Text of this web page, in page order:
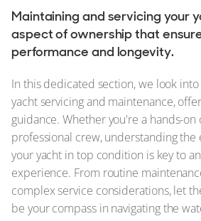
Maintaining and servicing your
aspect of ownership that
performance and longevity.
In this dedicated section, we look
yacht servicing and maintenance,
guidance. Whether you're a hands-
professional crew, understanding the
your yacht in top condition is key to
experience. From routine
complex service considerations, let
be your compass in navigating the